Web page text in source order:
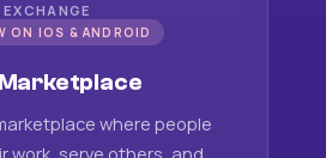
ON IOS & ANDROID
where people